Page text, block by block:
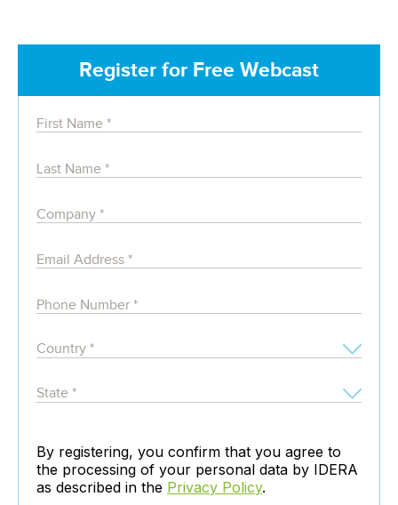
Register for Free Webcast
By registering, you confirm that you agree to
the processing of your personal data by IDERA
as described in the Privacy Policy.